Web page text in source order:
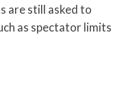
are still asked to
as spectator limits